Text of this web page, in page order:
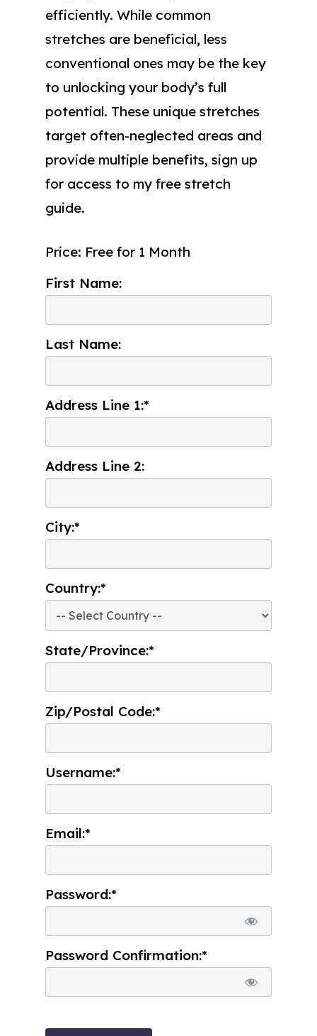
efficiently. While common
stretches are beneficial, less
conventional ones may be the key
to unlocking your body’s full
potential. These unique stretches
target often-neglected areas and
provide multiple benefits, sign up
for access to my free stretch
guide.
Price: Free for 1 Month
First Name:
Last Name:
Address Line 1:*
Address Line 2:
City:*
Country:*
State/Province:*
Zip/Postal Code:*
Username:*
Email:*
Password:*
Password Confirmation:*